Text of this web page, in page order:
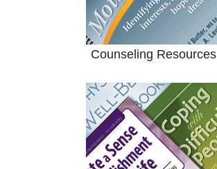
Counseling Resources